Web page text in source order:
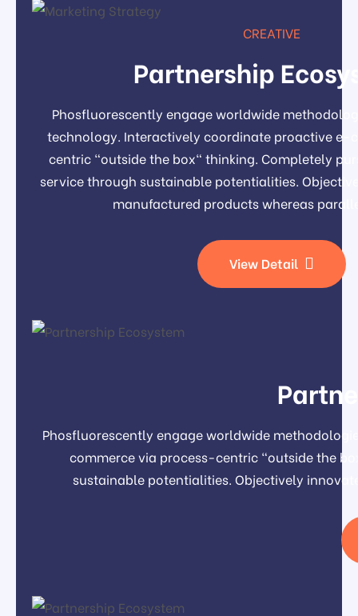
Partnership
CREATIVE
Phosfluorescently engage worldwide
technology. Interactively coordinate proactive e-
centric "outside the box" thinking. Completely
service through sustainable potentialities.
manufactured products whereas
View Detail
Phosfluorescently engage worldwide
commerce via process-centric "outside the
sustainable potentialities. Objectively